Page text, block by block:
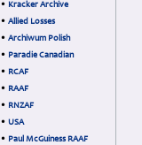
• Kracker Archive
• Allied Losses
• Archiwum Polish
• Paradie Canadian
• RCAF
• RAAF
• RNZAF
• USA
• Paul McGuiness RAAF